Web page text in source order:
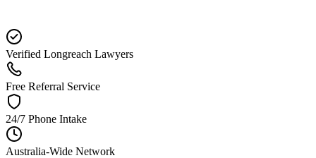
Verified Longreach Lawyers
Free Referral Service
24/7 Phone Intake
Australia-Wide Network